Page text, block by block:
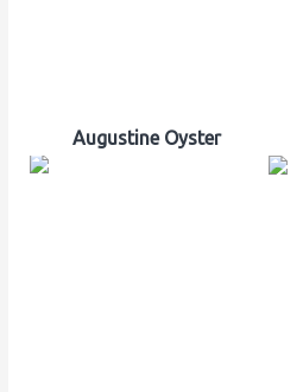
Augustine Oyster